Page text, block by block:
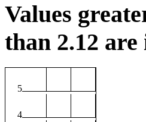
Values
than 2.12
5
4